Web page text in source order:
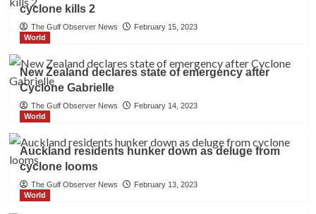
cyclone kills 2
The Gulf Observer News
February 15, 2023
World
New Zealand declares state of emergency after
Cyclone Gabrielle
The Gulf Observer News
February 14, 2023
World
Auckland residents hunker down as deluge from
cyclone looms
The Gulf Observer News
February 13, 2023
World